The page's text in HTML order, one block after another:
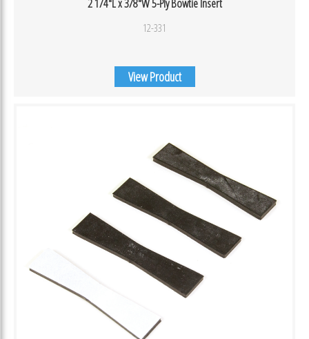
2 1/4″L x 3/8″W 5-Ply Bowtie Insert
12-331
View Product